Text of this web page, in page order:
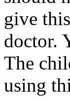
give
doctor.
The
using